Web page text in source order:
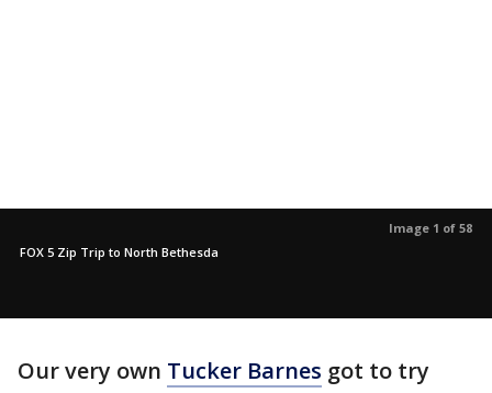
Image 1 of 58
FOX 5 Zip Trip to North Bethesda
Our very own Tucker Barnes got to try